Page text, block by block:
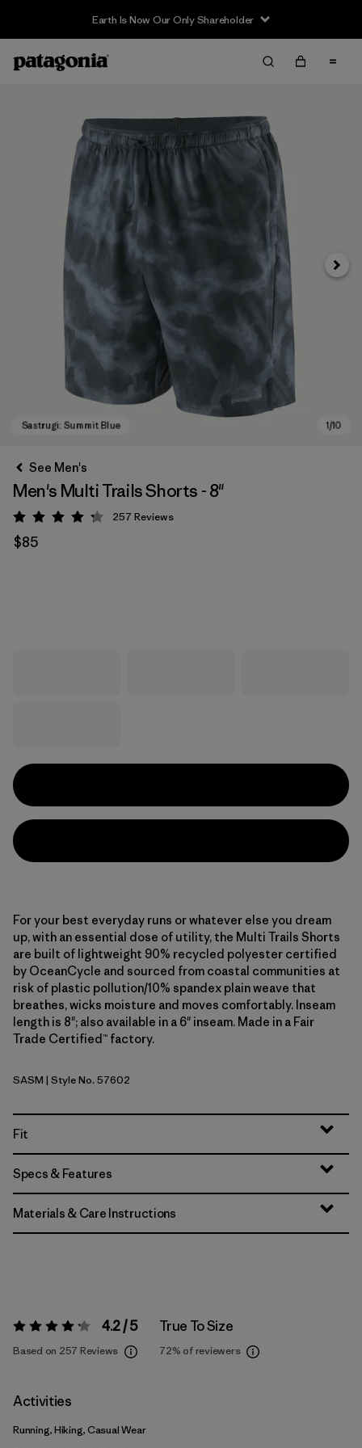
Earth Is Now Our Only Shareholder
Next
See Men's
Men's Multi Trails Shorts - 8"
Rating: 4.2 / 5
257 Reviews
$85
For your best everyday runs or whatever else you dream
up, with an essential dose of utility, the Multi Trails Shorts
are built of lightweight 90% recycled polyester certified
by OceanCycle and sourced from coastal communities at
risk of plastic pollution/10% spandex plain weave that
breathes, wicks moisture and moves comfortably. Inseam
length is 8"; also available in a 6" inseam. Made in a Fair
Trade Certified™ factory.
Sastrugi: Summit Blue
SASM | Style No. 57602
Fit
Specs & Features
Materials & Care Instructions
Rating: 4.2 / 5 4.2 / 5
Based on 257 Reviews
True To Size
72% of reviewers
Activities
Running, Hiking, Casual Wear